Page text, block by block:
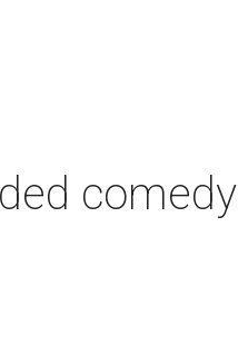
comedy